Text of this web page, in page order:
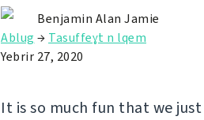
Benjamin Alan Jamie
Ablug → Tasuffeɣt n lqem
Yebrir 27, 2020
It is so much fun that we